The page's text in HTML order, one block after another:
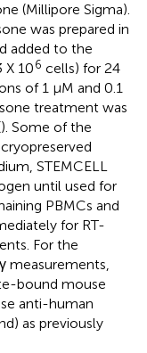
(Millipore Sigma).
was prepared in
added to the
X 106 cells) for 24
of 1 μM and 0.1
treatment was
). Some of the
STEMCELL
until used for
PBMCs and
for RT-
For the
measurements,
bound mouse
anti-human
as previously